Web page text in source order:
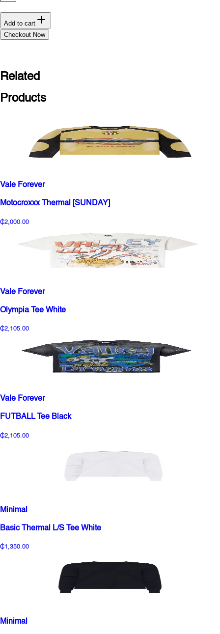
Add to cart
Checkout Now
Related
Products
Vale Forever
Motocroxxx Thermal [SUNDAY]
₵2,000.00
Vale Forever
Olympia Tee White
₵2,105.00
Vale Forever
FUTBALL Tee Black
₵2,105.00
Minimal
Basic Thermal L/S Tee White
₵1,350.00
Minimal